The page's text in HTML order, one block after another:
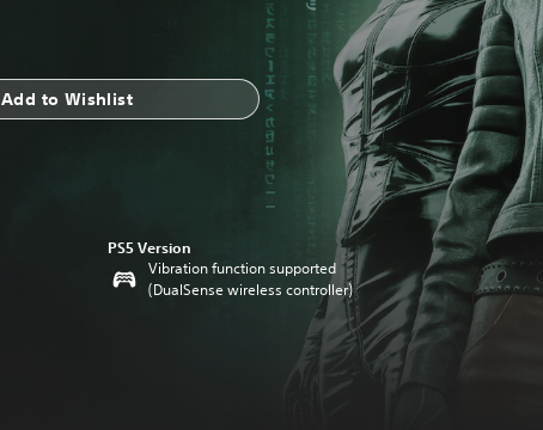
Add to Wishlist
PS5 Version
Vibration function supported
(DualSense wireless controller)